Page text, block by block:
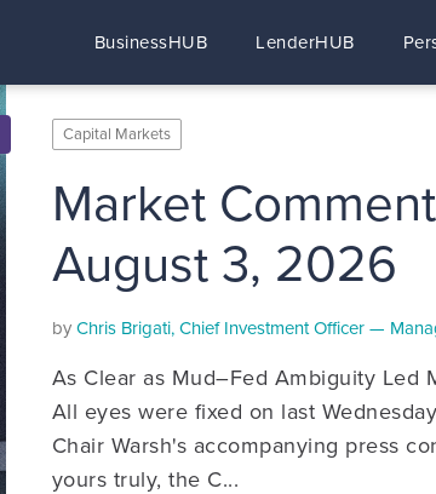
BusinessHUB LenderHUB
Capital Markets
Market
August 3, 2026
by Chris Brigati, Chief Investment Officer —
As Clear as Mud–Fed Ambiguity Led
All eyes were fixed on last
Chair Warsh's accompanying press
yours truly, the C...